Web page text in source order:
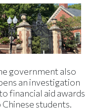
government also
an investigation
financial aid awards
students.